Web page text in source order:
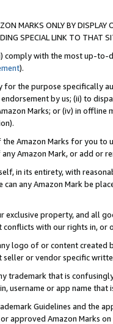
MARKS ONLY BY
SPECIAL LINK TO THAT
comply with the most up-
).
for the purpose specifically
by us; (ii) to
Marks; or (iv) in offline
Amazon Marks for you to
Amazon Mark, or add or
in its entirety, with
can any Amazon Mark be
exclusive property, and all
with our rights in, or
logo of or content
seller or vendor specific
trademark that is
username or app name
Guidelines and the
approved Amazon Marks on